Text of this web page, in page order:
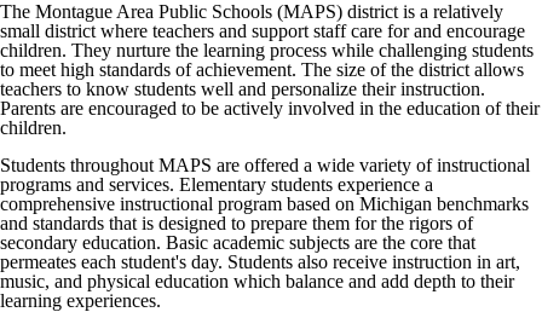
The Montague Area Public Schools (MAPS) district is a relatively
small district where teachers and support staff care for and encourage
children. They nurture the learning process while challenging students
to meet high standards of achievement. The size of the district allows
teachers to know students well and personalize their instruction.
Parents are encouraged to be actively involved in the education of their
children.
Students throughout MAPS are offered a wide variety of instructional
programs and services. Elementary students experience a
comprehensive instructional program based on Michigan benchmarks
and standards that is designed to prepare them for the rigors of
secondary education. Basic academic subjects are the core that
permeates each student's day. Students also receive instruction in art,
music, and physical education which balance and add depth to their
learning experiences.